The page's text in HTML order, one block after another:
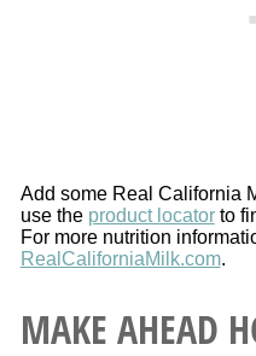
Add some Real California
use the product locatorto
For more nutrition
RealCaliforniaMilk.com.
MAKE AHEAD